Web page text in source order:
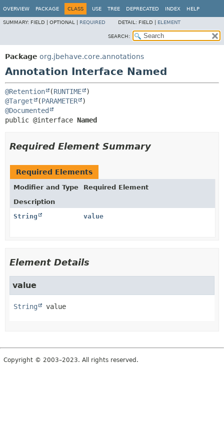
OVERVIEW PACKAGE CLASS USE TREE DEPRECATED INDEX HELP
SUMMARY: FIELD | OPTIONAL | REQUIRED DETAIL: FIELD | ELEMENT
SEARCH:
Package org.jbehave.core.annotations
Annotation Interface Named
@Retention (RUNTIME
@Target
(PARAMETER
@Documented
public @interface Named
Required Element Summary
Required Elements
Modifier and Type
Required Element
Description
String
value
Element Details
value
String value
Copyright © 2003–2023. All rights reserved.